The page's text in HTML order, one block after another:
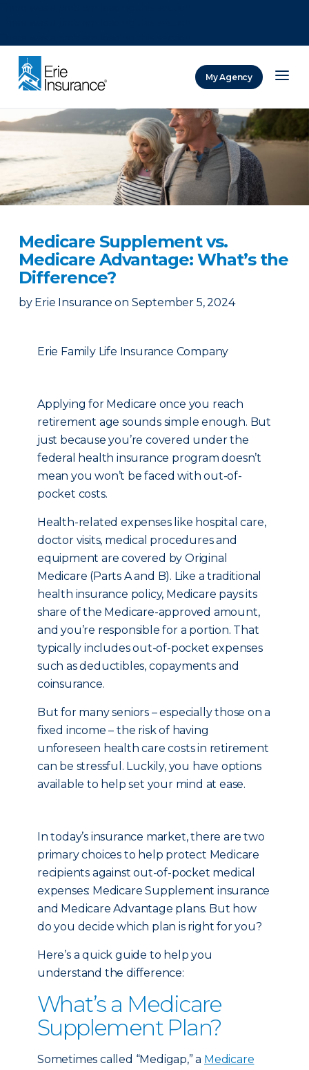
My Agency
Medicare Supplement vs.
Medicare Advantage: What’s the
Difference?
by Erie Insurance on September 5, 2024
Erie Family Life Insurance Company
Applying for Medicare once you reach
retirement age sounds simple enough. But
just because you’re covered under the
federal health insurance program doesn’t
mean you won’t be faced with out-of-
pocket costs.
Health-related expenses like hospital care,
doctor visits, medical procedures and
equipment are covered by Original
Medicare (Parts A and B). Like a traditional
health insurance policy, Medicare pays its
share of the Medicare-approved amount,
and you’re responsible for a portion. That
typically includes out-of-pocket expenses
such as deductibles, copayments and
coinsurance.
But for many seniors – especially those on a
fixed income – the risk of having
unforeseen health care costs in retirement
can be stressful. Luckily, you have options
available to help set your mind at ease.
In today’s insurance market, there are two
primary choices to help protect Medicare
recipients against out-of-pocket medical
expenses: Medicare Supplement insurance
and Medicare Advantage plans. But how
do you decide which plan is right for you?
Here’s a quick guide to help you
understand the difference:
What’s a Medicare
Supplement Plan?
Sometimes called “Medigap,” a Medicare